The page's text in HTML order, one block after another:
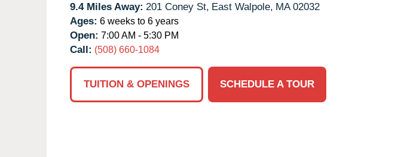
9.4 Miles Away: 201 Coney St, East Walpole, MA 02032
Ages: 6 weeks to 6 years
Open: 7:00 AM - 5:30 PM
Call: (508) 660-1084
TUITION & OPENINGS
SCHEDULE A TOUR